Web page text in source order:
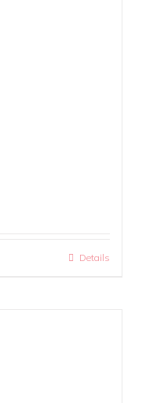
Details